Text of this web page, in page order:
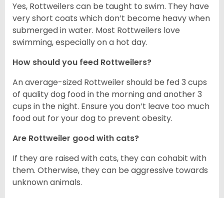
Yes, Rottweilers can be taught to swim. They have
very short coats which don’t become heavy when
submerged in water. Most Rottweilers love
swimming, especially on a hot day.
How should you feed Rottweilers?
An average-sized Rottweiler should be fed 3 cups
of quality dog food in the morning and another 3
cups in the night. Ensure you don’t leave too much
food out for your dog to prevent obesity.
Are Rottweiler good with cats?
If they are raised with cats, they can cohabit with
them. Otherwise, they can be aggressive towards
unknown animals.